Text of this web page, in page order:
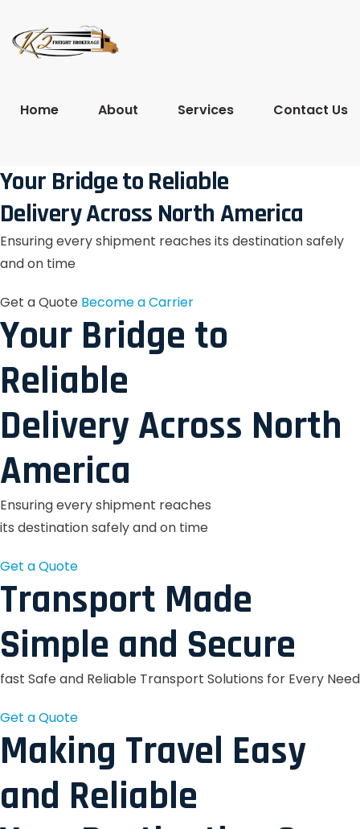
Home About Services Contact Us
Your Bridge to Reliable
Delivery Across North America
Ensuring every shipment reaches its destination safely
and on time
Get a Quote Become a Carrier
Your Bridge to
Reliable
Delivery Across North
America
Ensuring every shipment reaches
its destination safely and on time
Get a Quote
Transport Made
Simple and Secure
fast Safe and Reliable Transport Solutions for Every Need
Get a Quote
Making Travel Easy
and Reliable